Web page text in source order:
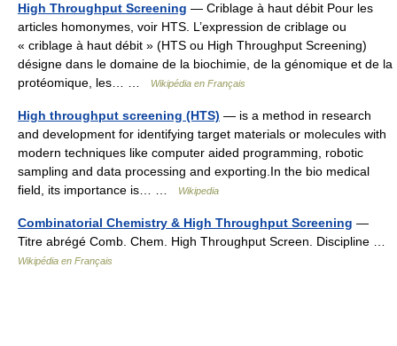
High Throughput Screening — Criblage à haut débit Pour les
articles homonymes, voir HTS. L’expression de criblage ou
« criblage à haut débit » (HTS ou High Throughput Screening)
désigne dans le domaine de la biochimie, de la génomique et de la
protéomique, les… …
Wikipédia en Français
High throughput screening (HTS) — is a method in research
and development for identifying target materials or molecules with
modern techniques like computer aided programming, robotic
sampling and data processing and exporting.In the bio medical
field, its importance is… …
Wikipedia
Combinatorial Chemistry & High Throughput Screening —
Titre abrégé Comb. Chem. High Throughput Screen. Discipline …
Wikipédia en Français